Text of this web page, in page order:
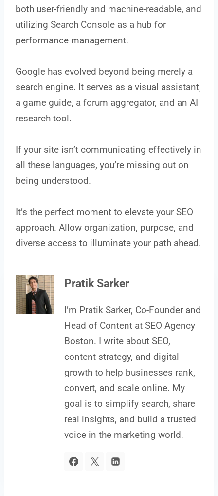
both user-friendly and machine-readable, and
utilizing Search Console as a hub for
performance management.
Google has evolved beyond being merely a
search engine. It serves as a visual assistant,
a game guide, a forum aggregator, and an AI
research tool.
If your site isn’t communicating effectively in
all these languages, you’re missing out on
being understood.
It’s the perfect moment to elevate your SEO
approach. Allow organization, purpose, and
diverse access to illuminate your path ahead.
Pratik Sarker
I’m Pratik Sarker, Co-Founder and
Head of Content at SEO Agency
Boston. I write about SEO,
content strategy, and digital
growth to help businesses rank,
convert, and scale online. My
goal is to simplify search, share
real insights, and build a trusted
voice in the marketing world.